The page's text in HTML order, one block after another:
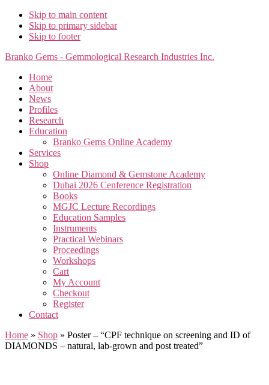
Skip to main content
Skip to primary sidebar
Skip to footer
Branko Gems - Gemmological Research Industries Inc.
Home
About
News
Profiles
Research
Education
Branko Gems Online Academy
Services
Shop
Online Diamond & Gemstone Academy
Dubai 2026 Cenference Registration
Books
MGJC Lecture Recordings
Education Samples
Instruments
Practical Webinars
Proceedings
Workshops
Cart
My Account
Checkout
Register
Contact
Home » Shop » Poster – “CPF technique on screening and ID of
DIAMONDS – natural, lab-grown and post treated”